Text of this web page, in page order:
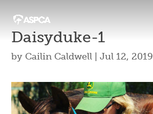
Daisyduke-1
by Cailin Caldwell |Jul 12, 2019